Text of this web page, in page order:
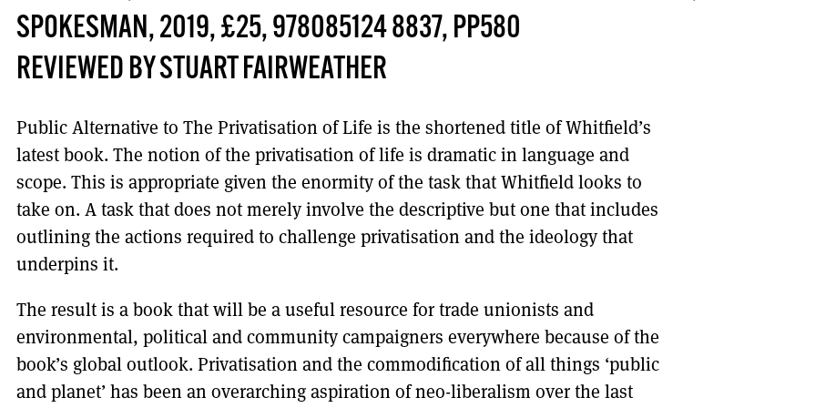
DONT SHOW THIS AGAIN UNTIL I HAVE READ ANOTHER 3 ARTICLES.
SPOKESMAN, 2019, £25, 978085124 8837, PP580
REVIEWED BY STUART FAIRWEATHER
Public Alternative to The Privatisation of Life is the shortened title of Whitfield’s
latest book. The notion of the privatisation of life is dramatic in language and
scope. This is appropriate given the enormity of the task that Whitfield looks to
take on. A task that does not merely involve the descriptive but one that includes
outlining the actions required to challenge privatisation and the ideology that
underpins it.
The result is a book that will be a useful resource for trade unionists and
environmental, political and community campaigners everywhere because of the
book’s global outlook. Privatisation and the commodification of all things ‘public
and planet’ has been an overarching aspiration of neo-liberalism over the last